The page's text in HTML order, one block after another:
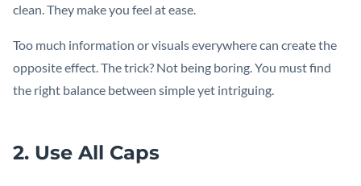
clean. They make you feel at ease.
Too much information or visuals everywhere can create the
opposite effect. The trick? Not being boring. You must find
the right balance between simple yet intriguing.
2. Use All Caps